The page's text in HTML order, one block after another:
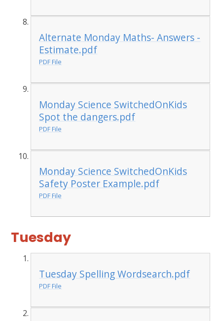
Alternate Monday Maths- Answers -
Estimate.pdf
PDF File
Monday Science SwitchedOnKids
Spot the dangers.pdf
PDF File
Monday Science SwitchedOnKids
Safety Poster Example.pdf
PDF File
Tuesday
Tuesday Spelling Wordsearch.pdf
PDF File